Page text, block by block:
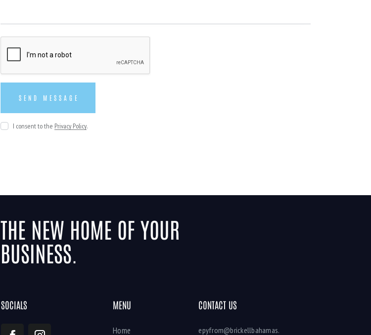
I consent to the Privacy Policy.
THE NEW HOME OF YOUR
BUSINESS.
SOCIALS MENU
Home
CONTACT US
epyfrom@brickellbahamas.